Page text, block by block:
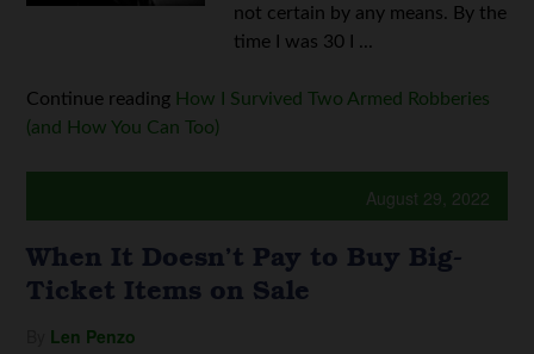
not certain by any means. By the
time I was 30 I ...
Continue reading How I Survived Two Armed Robberies
(and How You Can Too)
August 29, 2022
When It Doesn’t Pay to Buy Big-
Ticket Items on Sale
Len Penzo